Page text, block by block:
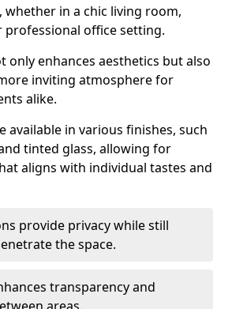
whether in a chic living room,
professional office setting.
only enhances aesthetics but also
inviting atmosphere for
alike.
available in various finishes, such
tinted glass, allowing for
aligns with individual tastes and
provide privacy while still
the space.
transparency and